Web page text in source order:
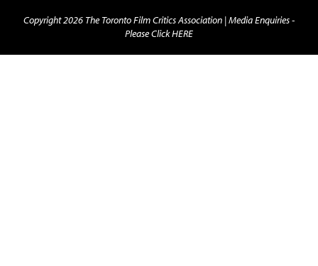
Copyright 2026 The Toronto Film Critics Association |Media Enquiries -
Please Click HERE